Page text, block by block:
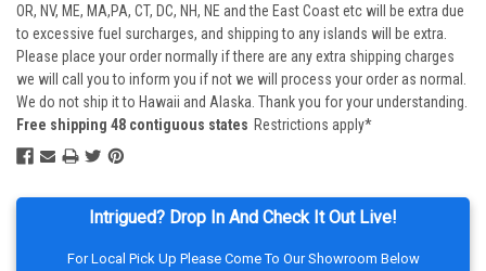
Intrigued? Drop In And Check It Out Live!
For Local Pick Up Please Come To Our Showroom Below
OR, NV, ME, MA,PA, CT, DC, NH, NE and the East Coast etc will be extra due
to excessive fuel surcharges, and shipping to any islands will be extra.
Please place your order normally if there are any extra shipping charges
we will call you to inform you if not we will process your order as normal.
We do not ship it to Hawaii and Alaska. Thank you for your understanding.
Free shipping 48 contiguous states Restrictions apply*